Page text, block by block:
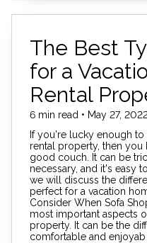
The Best
for a
Rental
6 min read • May 27,
If you're lucky enough
rental property, then
good couch. It can be
necessary, and it's easy
we will discuss the
perfect for a vacation
Consider When Sofa
most important aspects
property. It can be the
comfortable and enjoyab